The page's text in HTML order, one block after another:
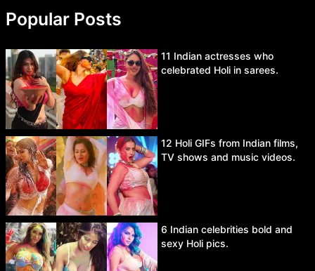
Popular Posts
11 Indian actresses who
celebrated Holi in sarees.
12 Holi GIFs from Indian films,
TV shows and music videos.
6 Indian celebrities bold and
sexy Holi pics.